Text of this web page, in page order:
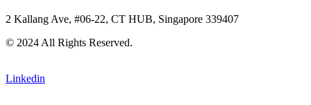
2 Kallang Ave, #06-22, CT HUB, Singapore 339407
© 2024 All Rights Reserved.
Linkedin